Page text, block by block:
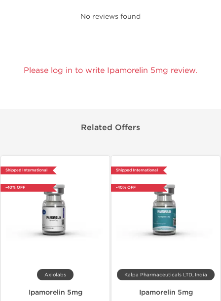
No reviews found
Please log in to write Ipamorelin 5mg review.
Related Offers
Shipped International
-40% OFF
Axiolabs
Ipamorelin 5mg
Shipped International
-40% OFF
Kalpa Pharmaceuticals LTD, India
Ipamorelin 5mg